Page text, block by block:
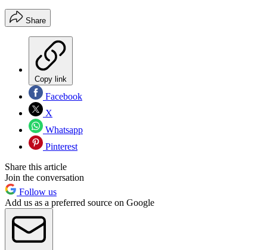
Share
Copy link
Facebook
X
Whatsapp
Pinterest
Share this article
Join the conversation
Follow us
Add us as a preferred source on Google